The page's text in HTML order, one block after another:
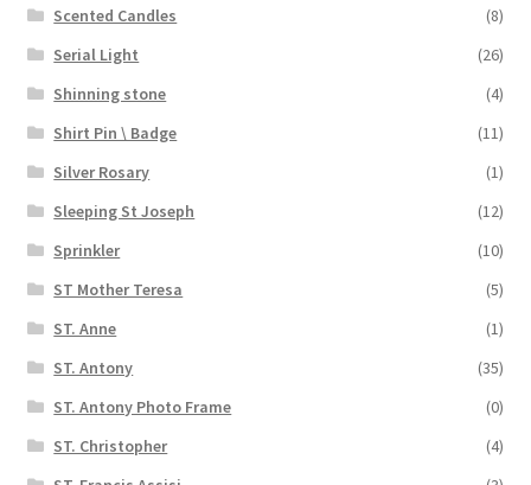
Scented Candles
(8)
Serial Light
(26)
Shinning stone
(4)
Shirt Pin \ Badge
(11)
Silver Rosary
(1)
Sleeping St Joseph
(12)
Sprinkler
(10)
ST Mother Teresa
(5)
ST. Anne
(1)
ST. Antony
(35)
ST. Antony Photo Frame
(0)
ST. Christopher
(4)